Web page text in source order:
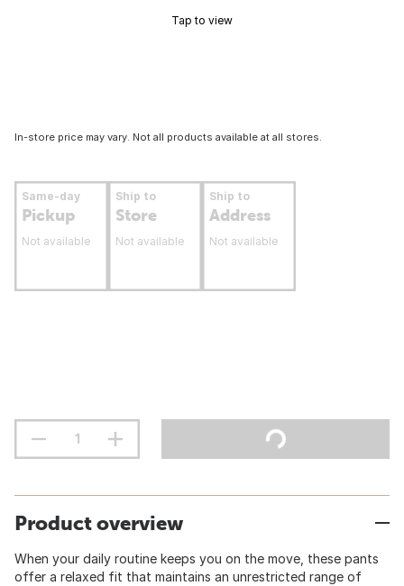
Tap to view
In-store price may vary. Not all products available at all stores.
Same-day
Pickup
Not available
Ship to
Store
Not available
Ship to
Address
Not available
Product overview
When your daily routine keeps you on the move, these pants
offer a relaxed fit that maintains an unrestricted range of